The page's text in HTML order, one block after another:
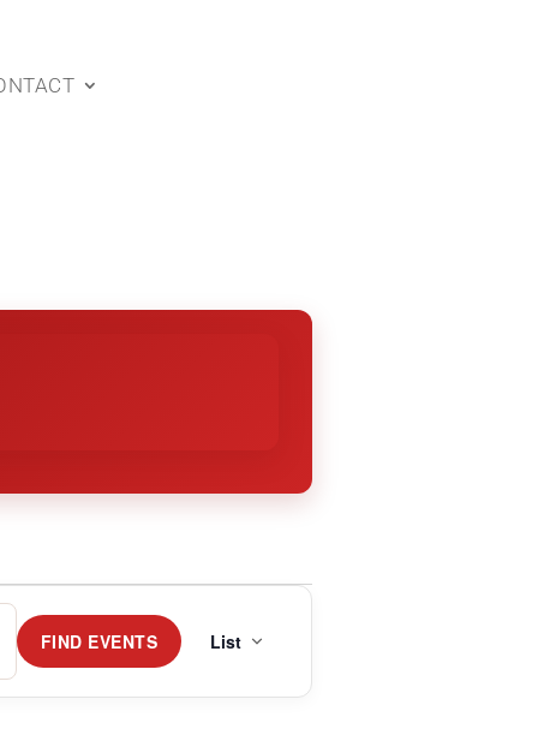
FIND EVENTS Views
List